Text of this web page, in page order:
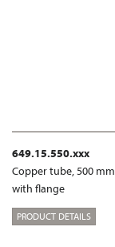
649.15.550.xxx
Copper tube, 500 mm
with flange
PRODUCT DETAILS